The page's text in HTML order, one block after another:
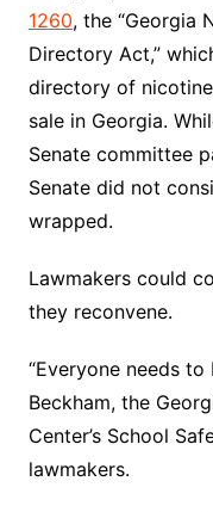
1260, the “Georgia
Directory Act,”
directory of
sale in Georgia.
Senate committee
Senate did not
wrapped.
Lawmakers could
they reconvene.
“Everyone needs
Beckham, the
Center’s School
lawmakers.